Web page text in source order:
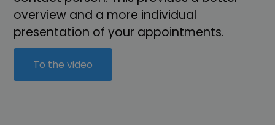
overview and a more individual
presentation of your appointments.
To the video